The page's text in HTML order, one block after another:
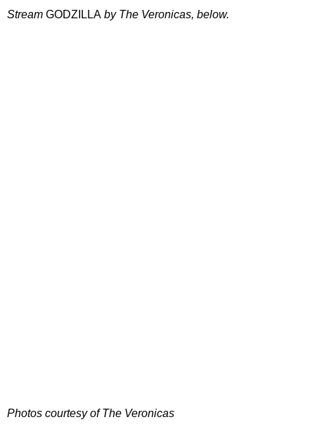
Stream GODZILLA by The Veronicas, below.
Photos courtesy of The Veronicas